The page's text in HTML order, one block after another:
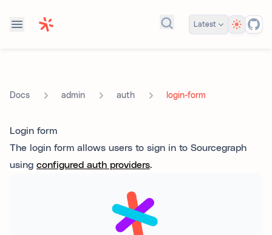
Search docs...
Latest Theme
Docs admin auth login-form
Login form
The login form allows users to sign in to Sourcegraph
using configured auth providers.